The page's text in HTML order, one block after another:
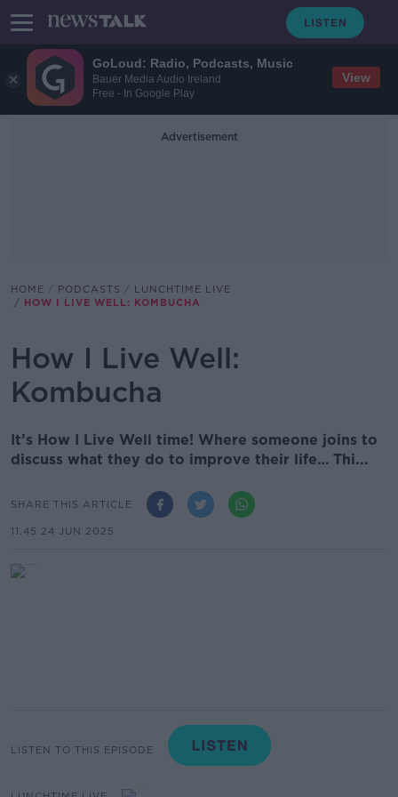
GoLoud: Radio, Podcasts, Music
Bauer Media Audio Ireland
Free - In Google Play
View
Advertisement
HOME PODCASTS
LUNCHTIME LIVE
HOW I LIVE WELL: KOMBUCHA
How I Live Well:
Kombucha
It’s How I Live Well time! Where someone joins to
discuss what they do to improve their life… Thi...
SHARE THIS ARTICLE
11.45 24 JUN 2025
LISTEN TO THIS EPISODE